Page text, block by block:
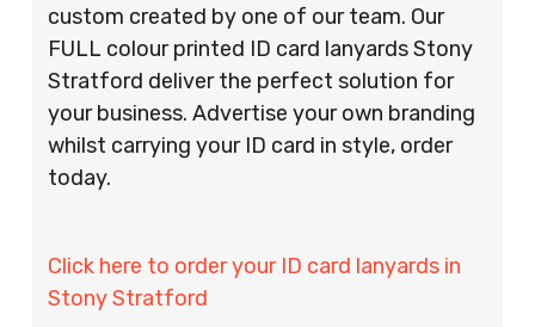
custom created by one of our team. Our
FULL colour printed ID card lanyards Stony
Stratford deliver the perfect solution for
your business. Advertise your own branding
whilst carrying your ID card in style, order
today.
Click here to order your ID card lanyards in
Stony Stratford